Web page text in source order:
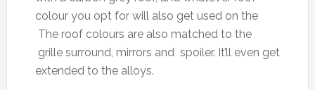
colour you opt for will also get used on the
The roof colours are also matched to the
grille surround, mirrors and spoiler. It’ll even get
extended to the alloys.